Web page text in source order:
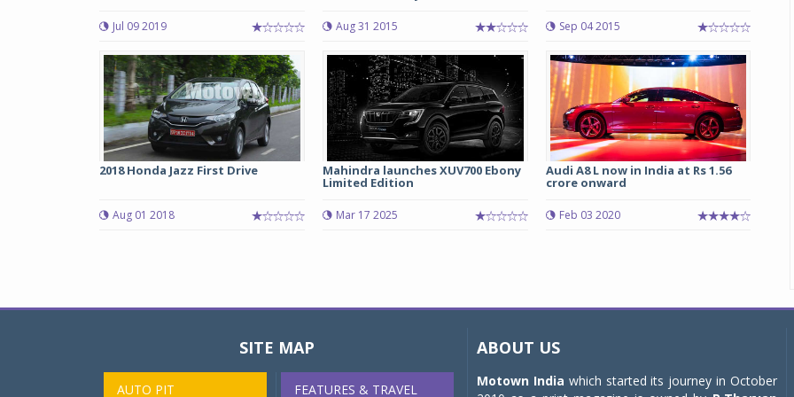
Jul 09 2019 Aug 31 2015 Sep 04 2015
2018 Honda Jazz First Drive
Aug 01 2018
Mahindra launches XUV700 Ebony
Limited Edition
Mar 17 2025
Audi A8 L now in India at Rs 1.56
crore onward
Feb 03 2020
SITE MAP
AUTO PIT FEATURES & TRAVEL
ABOUT US
Motown India which started its journey in October